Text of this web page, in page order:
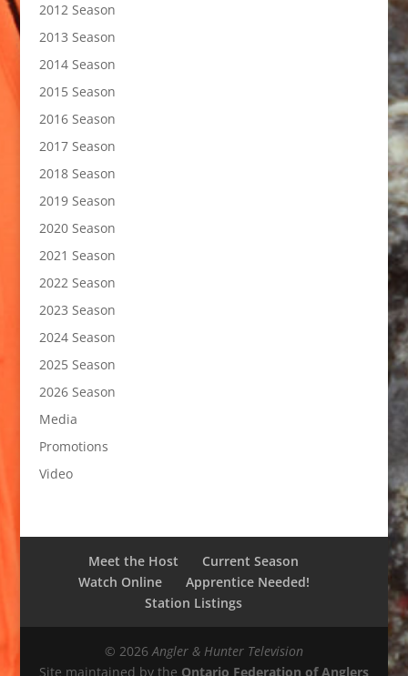
2012 Season
2013 Season
2014 Season
2015 Season
2016 Season
2017 Season
2018 Season
2019 Season
2020 Season
2021 Season
2022 Season
2023 Season
2024 Season
2025 Season
2026 Season
Media
Promotions
Video
Meet the Host
Current Season
Watch Online
Apprentice Needed!
Station Listings
© 2026Angler & Hunter Television
Site maintained by the Ontario Federation of Anglers